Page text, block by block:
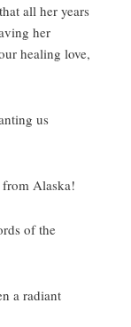
all her years
her
healing love,
us
Alaska!
of the
a radiant